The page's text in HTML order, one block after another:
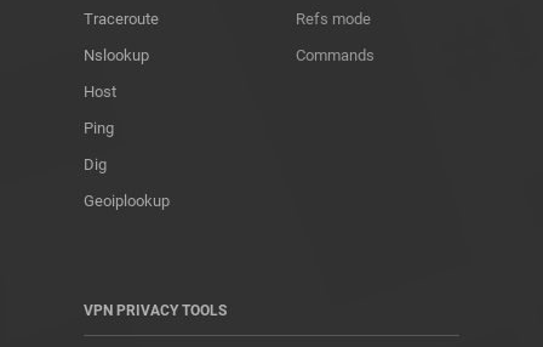
Traceroute
Nslookup
Host
Ping
Dig
Geoiplookup
Refs mode
Commands
VPN PRIVACY TOOLS